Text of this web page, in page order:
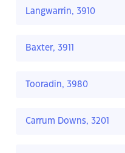
Langwarrin, 3910
Baxter, 3911
Tooradin, 3980
Carrum Downs, 3201